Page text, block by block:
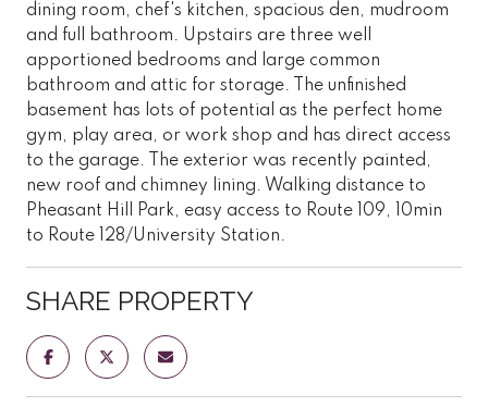
dining room, chef's kitchen, spacious den, mudroom
and full bathroom. Upstairs are three well
apportioned bedrooms and large common
bathroom and attic for storage. The unfinished
basement has lots of potential as the perfect home
gym, play area, or work shop and has direct access
to the garage. The exterior was recently painted,
new roof and chimney lining. Walking distance to
Pheasant Hill Park, easy access to Route 109, 10min
to Route 128/University Station.
SHARE PROPERTY